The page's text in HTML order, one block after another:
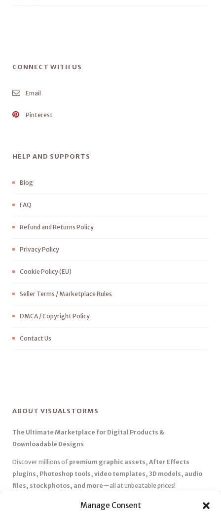
Manage Consent
CONNECT WITH US
Email
Pinterest
HELP AND SUPPORTS
Blog
FAQ
Refund and Returns Policy
Privacy Policy
Cookie Policy (EU)
Seller Terms / Marketplace Rules
DMCA / Copyright Policy
Contact Us
ABOUT VISUALSTORMS
The Ultimate Marketplace for Digital Products &
Downloadable Designs
Discover millions of premium graphic assets, After Effects
plugins, Photoshop tools, video templates, 3D models, audio
files, stock photos, and more—all at unbeatable prices!
Affordable Pricing & Huge Discounts– Save big with exclusive